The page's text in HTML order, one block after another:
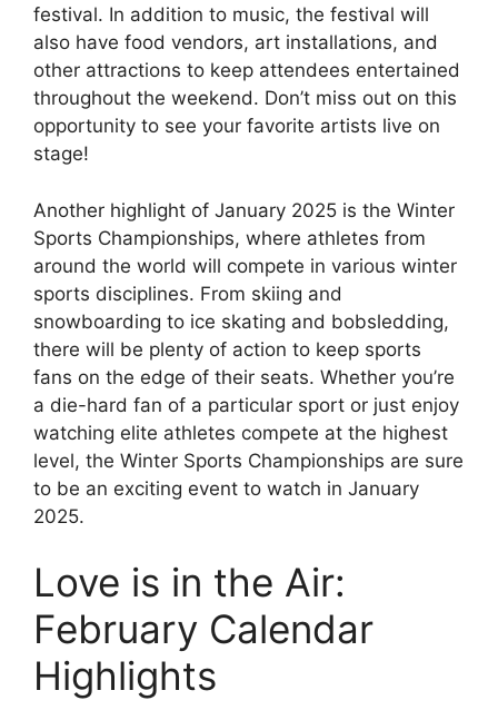
festival. In addition to music, the festival will
also have food vendors, art installations, and
other attractions to keep attendees entertained
throughout the weekend. Don’t miss out on this
opportunity to see your favorite artists live on
stage!
Another highlight of January 2025 is the Winter
Sports Championships, where athletes from
around the world will compete in various winter
sports disciplines. From skiing and
snowboarding to ice skating and bobsledding,
there will be plenty of action to keep sports
fans on the edge of their seats. Whether you’re
a die-hard fan of a particular sport or just enjoy
watching elite athletes compete at the highest
level, the Winter Sports Championships are sure
to be an exciting event to watch in January
2025.
Love is in the Air:
February Calendar
Highlights